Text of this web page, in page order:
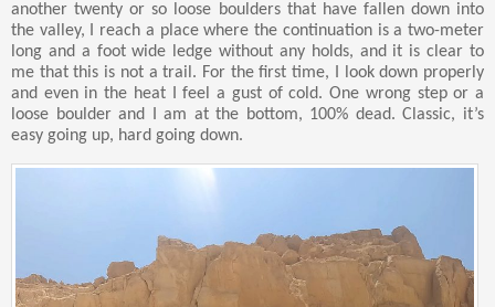
another twenty or so loose boulders that have fallen down into
the valley, I reach a place where the continuation is a two-meter
long and a foot wide ledge without any holds, and it is clear to
me that this is not a trail. For the first time, I look down properly
and even in the heat I feel a gust of cold. One wrong step or a
loose boulder and I am at the bottom, 100% dead. Classic, it’s
easy going up, hard going down.